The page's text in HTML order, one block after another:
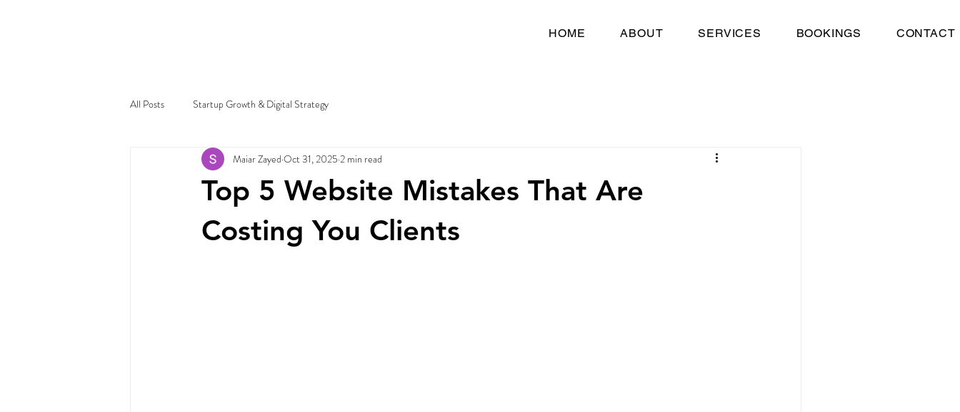
HOME ABOUT SERVICES BOOKINGS CONTACT
All Posts Startup Growth & Digital Strategy
Top 5 Website Mistakes That Are
Costing You Clients
Maiar Zayed Oct 31, 2025 2 min read